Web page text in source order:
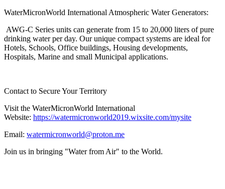
WaterMicronWorld International Atmospheric Water Generators:
AWG-C Series units can generate from 15 to 20,000 liters of pure
drinking water per day. Our unique compact systems are ideal for
Hotels, Schools, Office buildings, Housing developments,
Hospitals, Marine and small Municipal applications.
Contact to Secure Your Territory
Visit the WaterMicronWorld International
Website: https://watermicronworld2019.wixsite.com/mysite
Email: watermicronworld@proton.me
Join us in bringing "Water from Air" to the World.